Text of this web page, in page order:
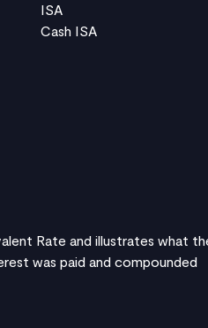
ISA
Cash ISA
Rate and illustrates what
was paid and compounded